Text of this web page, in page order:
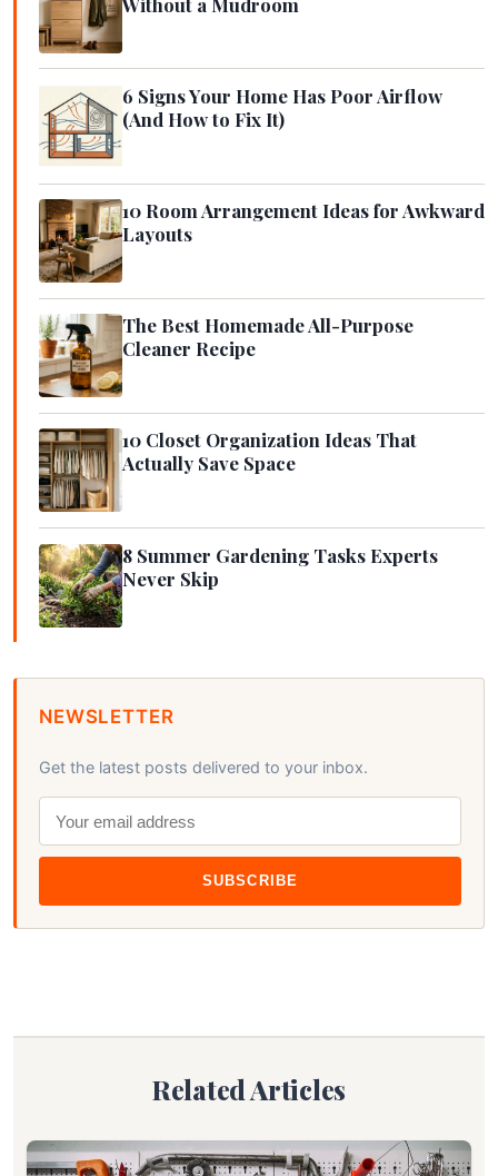
6 Signs Your Home Has Poor Airflow
(And How to Fix It)
10 Room Arrangement Ideas for Awkward
Layouts
The Best Homemade All-Purpose
Cleaner Recipe
10 Closet Organization Ideas That
Actually Save Space
8 Summer Gardening Tasks Experts
Never Skip
NEWSLETTER
Get the latest posts delivered to your inbox.
SUBSCRIBE
Related Articles